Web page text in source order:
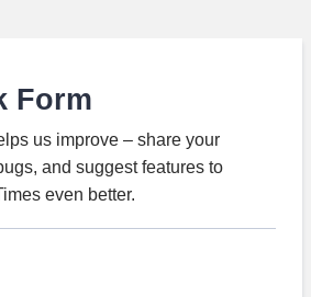
Form
us improve – share your
and suggest features to
even better.